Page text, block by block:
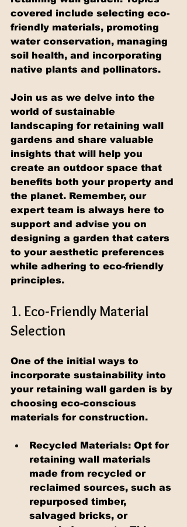
covered include selecting eco-
friendly materials, promoting
water conservation, managing
soil health, and incorporating
native plants and pollinators.
Join us as we delve into the
world of sustainable
landscaping for retaining wall
gardens and share valuable
insights that will help you
create an outdoor space that
benefits both your property and
the planet. Remember, our
expert team is always here to
support and advise you on
designing a garden that caters
to your aesthetic preferences
while adhering to eco-friendly
principles.
1. Eco-Friendly Material
Selection
One of the initial ways to
incorporate sustainability into
your retaining wall garden is by
choosing eco-conscious
materials for construction.
Recycled Materials: Opt for
retaining wall materials
made from recycled or
reclaimed sources, such as
repurposed timber,
salvaged bricks, or